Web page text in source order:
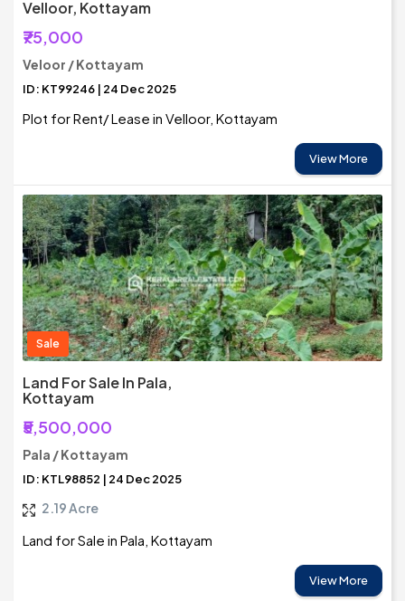
Velloor, Kottayam
₹75,000
Veloor / Kottayam
ID: KT99246 | 24 Dec 2025
Plot for Rent/ Lease in Velloor, Kottayam
View More
Sale
Land For Sale In Pala,
Kottayam
₹5,500,000
Pala / Kottayam
ID: KTL98852 | 24 Dec 2025
2.19 Acre
Land for Sale in Pala, Kottayam
View More